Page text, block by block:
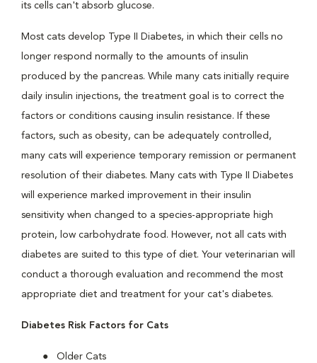
its cells can't absorb glucose.
Most cats develop Type II Diabetes, in which their cells no
longer respond normally to the amounts of insulin
produced by the pancreas. While many cats initially require
daily insulin injections, the treatment goal is to correct the
factors or conditions causing insulin resistance. If these
factors, such as obesity, can be adequately controlled,
many cats will experience temporary remission or permanent
resolution of their diabetes. Many cats with Type II Diabetes
will experience marked improvement in their insulin
sensitivity when changed to a species-appropriate high
protein, low carbohydrate food. However, not all cats with
diabetes are suited to this type of diet. Your veterinarian will
conduct a thorough evaluation and recommend the most
appropriate diet and treatment for your cat's diabetes.
Diabetes Risk Factors for Cats
Older Cats